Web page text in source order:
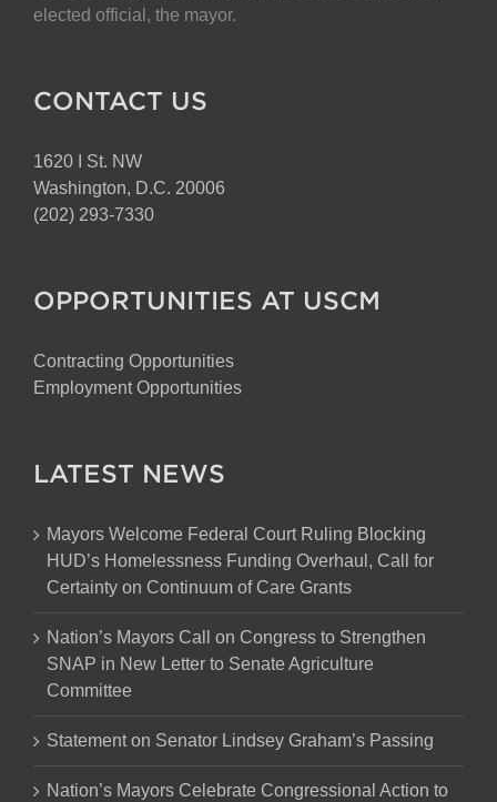
elected official, the mayor.
CONTACT US
1620 I St. NW
Washington, D.C. 20006
(202) 293-7330
OPPORTUNITIES AT USCM
Contracting Opportunities
Employment Opportunities
LATEST NEWS
Mayors Welcome Federal Court Ruling Blocking
HUD’s Homelessness Funding Overhaul, Call for
Certainty on Continuum of Care Grants
Nation’s Mayors Call on Congress to Strengthen
SNAP in New Letter to Senate Agriculture
Committee
Statement on Senator Lindsey Graham’s Passing
Nation’s Mayors Celebrate Congressional Action to